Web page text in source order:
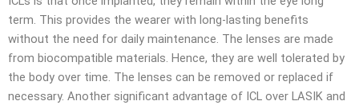
term. This provides the wearer with long-lasting benefits
without the need for daily maintenance. The lenses are made
from biocompatible materials. Hence, they are well tolerated by
the body over time. The lenses can be removed or replaced if
necessary. Another significant advantage of ICL over LASIK and